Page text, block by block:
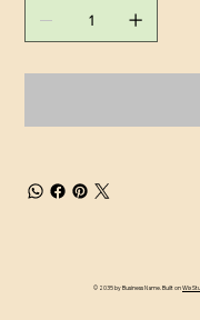
© 2035 by Business Name. Built onWix